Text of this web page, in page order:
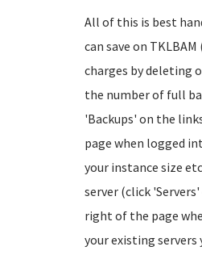
All of this is best
can save on
charges by deleting
the number of full
'Backups' on the
page when logged
your instance size
server (click
right of the page
your existing servers